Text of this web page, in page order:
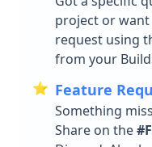
project or want
request using
from your
⭐️ Feature
Something
Share on the